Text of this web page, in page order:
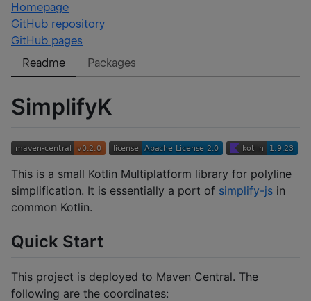
Homepage
GitHub repository
GitHub pages
Readme
Packages
SimplifyK
This is a small Kotlin Multiplatform library for polyline
simplification. It is essentially a port of simplify-js in
common Kotlin.
Quick Start
This project is deployed to Maven Central. The
following are the coordinates: